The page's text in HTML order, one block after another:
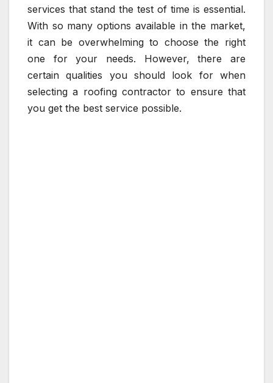
services that stand the test of time is essential.
With so many options available in the market,
it can be overwhelming to choose the right
one for your needs. However, there are
certain qualities you should look for when
selecting a roofing contractor to ensure that
you get the best service possible.